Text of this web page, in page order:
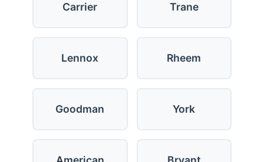
Carrier Trane
Lennox Rheem
Goodman York